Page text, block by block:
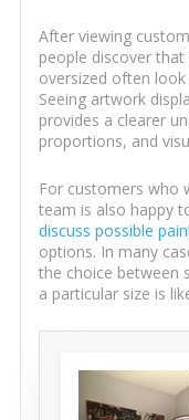
After viewing
people discover
oversized often
Seeing artwork
provides a clearer
proportions, and
For customers who
team is also happy
discuss possible
options. In many
the choice between
a particular size is